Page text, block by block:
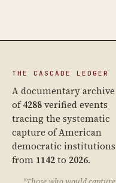
THE CASCADE LEDGER
A documentary archive
of4288verified events
tracing the systematic
capture of American
democratic institutions
from 1142to 2026.